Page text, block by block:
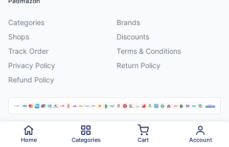
Categories
Brands
Shops
Discounts
Track Order
Terms & Conditions
Privacy Policy
Return Policy
Refund Policy
2026 Padmazon . All rights reserved.
Home Categories Cart Account